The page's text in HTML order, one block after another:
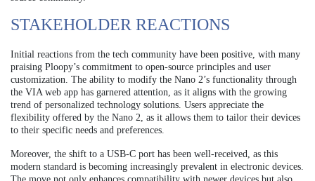
STAKEHOLDER REACTIONS
Initial reactions from the tech community have been positive, with many
praising Ploopy’s commitment to open-source principles and user
customization. The ability to modify the Nano 2’s functionality through
the VIA web app has garnered attention, as it aligns with the growing
trend of personalized technology solutions. Users appreciate the
flexibility offered by the Nano 2, as it allows them to tailor their devices
to their specific needs and preferences.
Moreover, the shift to a USB-C port has been well-received, as this
modern standard is becoming increasingly prevalent in electronic devices.